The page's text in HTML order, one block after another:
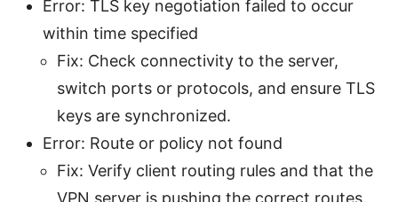
Error: TLS key negotiation failed to occur
within time specified
Fix: Check connectivity to the server,
switch ports or protocols, and ensure TLS
keys are synchronized.
Error: Route or policy not found
Fix: Verify client routing rules and that the
VPN server is pushing the correct routes.